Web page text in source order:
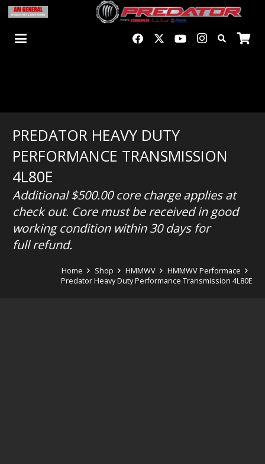
PREDATOR HEAVY DUTY
PERFORMANCE TRANSMISSION
4L80E
Additional $500.00 core charge applies at
check out. Core must be received in good
working condition within 30 days for
full refund.
Home Shop HMMWV
HMMWV Performace
Predator Heavy Duty Performance Transmission 4L80E